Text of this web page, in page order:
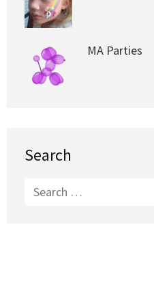
MA Parties
Search
Search